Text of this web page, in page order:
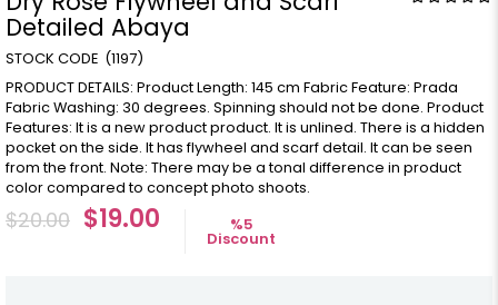
Detailed Abaya
(1197)
PRODUCT DETAILS: Product Length: 145 cm Fabric Feature: Prada
Fabric Washing: 30 degrees. Spinning should not be done. Product
Features: It is a new product product. It is unlined. There is a hidden
pocket on the side. It has flywheel and scarf detail. It can be seen
from the front. Note: There may be a tonal difference in product
color compared to concept photo shoots.
$20.00 $19.00 %5
Discount